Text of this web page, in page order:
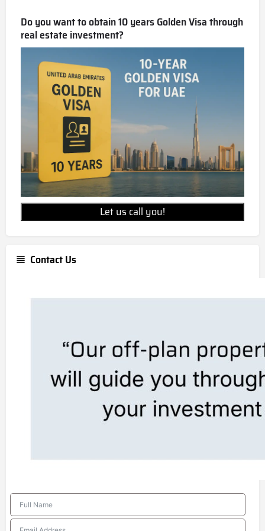
allowing for 100% foreign ownership.
Do you want to obtain 10 years Golden Visa through
real estate investment?
Let us call you!
Contact Us